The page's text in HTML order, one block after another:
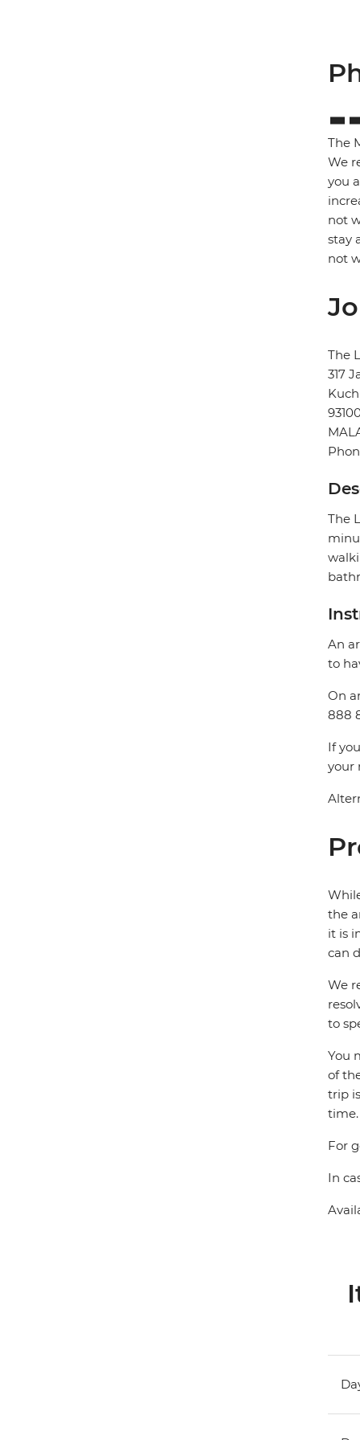
The
We
you
not
stay
not
The
317
The
An
to
On
888
If
your
the
it is
can
We
to
You
of
trip
time.
For
In